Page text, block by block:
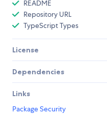
README
Repository URL
TypeScript Types
License
Dependencies
Links
Package Security